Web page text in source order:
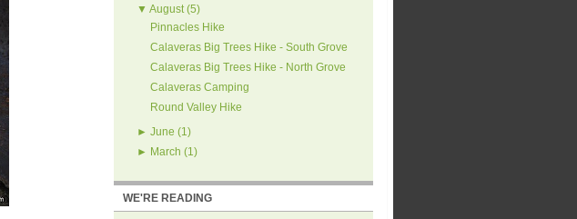
▼ August(5)
Pinnacles Hike
Calaveras Big Trees Hike - South Grove
Calaveras Big Trees Hike - North Grove
Calaveras Camping
Round Valley Hike
► June (1)
► March (1)
WE'RE READING